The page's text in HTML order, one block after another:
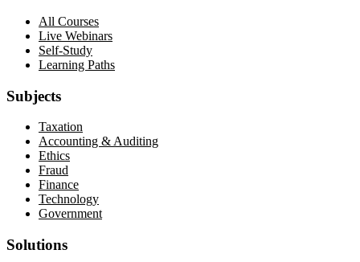
All Courses
Live Webinars
Self-Study
Learning Paths
Subjects
Taxation
Accounting & Auditing
Ethics
Fraud
Finance
Technology
Government
Solutions